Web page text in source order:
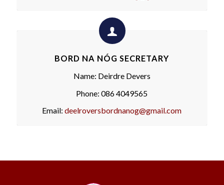
BORD NA NÓG SECRETARY
Name: Deirdre Devers
Phone: 086 4049565
Email:deelroversbordnanog@gmail.com